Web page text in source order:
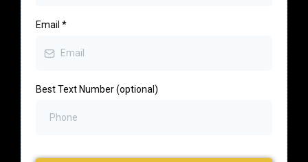
Email *
Best Text Number (optional)